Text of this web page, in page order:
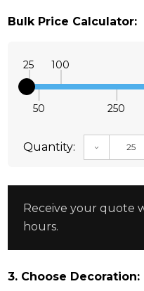
Bulk Price Calculator:
25
50
100
250
Quantity:
Receive your quote
hours.
3. Choose Decoration: